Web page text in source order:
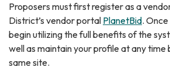
Proposers must first register as a
District’s vendor portal PlanetBid.
begin utilizing the full benefits of the
well as maintain your profile at any time
same site.